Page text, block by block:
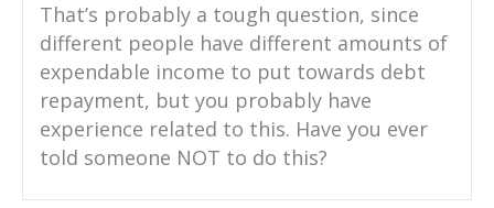
That’s probably a tough question, since
different people have different amounts of
expendable income to put towards debt
repayment, but you probably have
experience related to this. Have you ever
told someone NOT to do this?